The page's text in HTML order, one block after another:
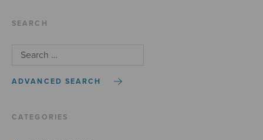
SEARCH
ADVANCED SEARCH
CATEGORIES